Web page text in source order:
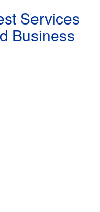
Services
Business